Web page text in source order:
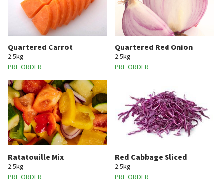
Quartered Carrot
2.5kg
PRE ORDER
Quartered Red Onion
2.5kg
PRE ORDER
Ratatouille Mix
2.5kg
PRE ORDER
Red Cabbage Sliced
2.5kg
PRE ORDER